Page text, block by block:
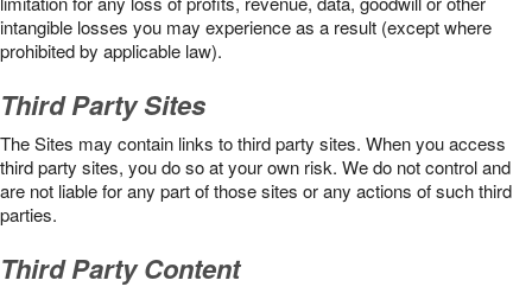
intangible losses you may experience as a result (except where
prohibited by applicable law).
Third Party Sites
The Sites may contain links to third party sites. When you access
third party sites, you do so at your own risk. We do not control and
are not liable for any part of those sites or any actions of such third
parties.
Third Party Content